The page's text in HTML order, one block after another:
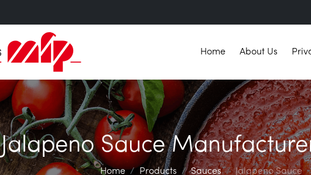
Home About Us
Jalapeno Sauce
Home Products Sauces Jalapeno Sauce